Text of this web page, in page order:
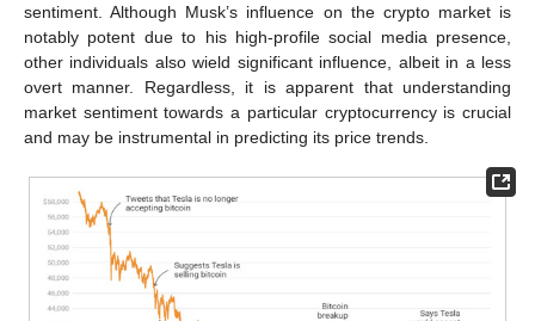
sentiment. Although Musk’s influence on the crypto market is
notably potent due to his high-profile social media presence,
other individuals also wield significant influence, albeit in a less
overt manner. Regardless, it is apparent that understanding
market sentiment towards a particular cryptocurrency is crucial
and may be instrumental in predicting its price trends.